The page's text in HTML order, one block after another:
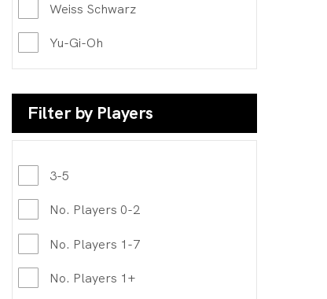
Weiss Schwarz
Yu-Gi-Oh
Filter by Players
3-5
No. Players 0-2
No. Players 1-7
No. Players 1+